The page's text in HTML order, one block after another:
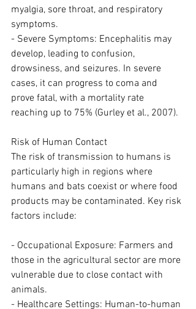
myalgia, sore throat, and respiratory
symptoms.
- Severe Symptoms: Encephalitis may
develop, leading to confusion,
drowsiness, and seizures. In severe
cases, it can progress to coma and
prove fatal, with a mortality rate
reaching up to 75% (Gurley et al., 2007).
Risk of Human Contact
The risk of transmission to humans is
particularly high in regions where
humans and bats coexist or where food
products may be contaminated. Key risk
factors include:
- Occupational Exposure: Farmers and
those in the agricultural sector are more
vulnerable due to close contact with
animals.
- Healthcare Settings: Human-to-human